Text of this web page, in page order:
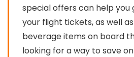
special offers can help you
your flight tickets, as well
beverage items on board
looking for a way to save